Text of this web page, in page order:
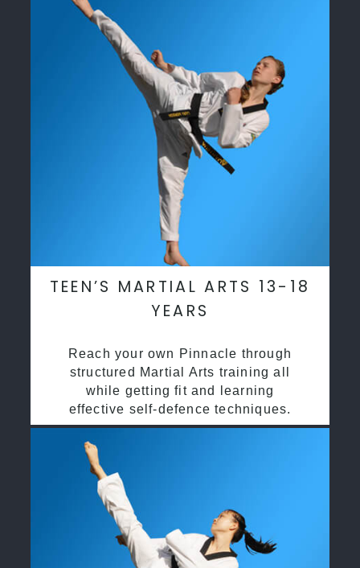
TEEN’S MARTIAL ARTS 13-18
YEARS
Reach your own Pinnacle through
structured Martial Arts training all
while getting fit and learning
effective self-defence techniques.